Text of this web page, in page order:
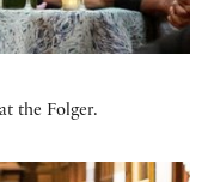
the Folger.